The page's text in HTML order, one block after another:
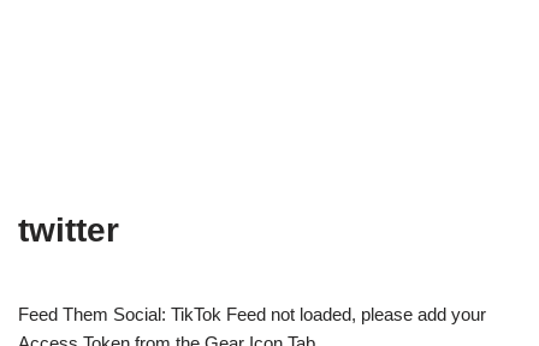
twitter
Feed Them Social: TikTok Feed not loaded, please add your